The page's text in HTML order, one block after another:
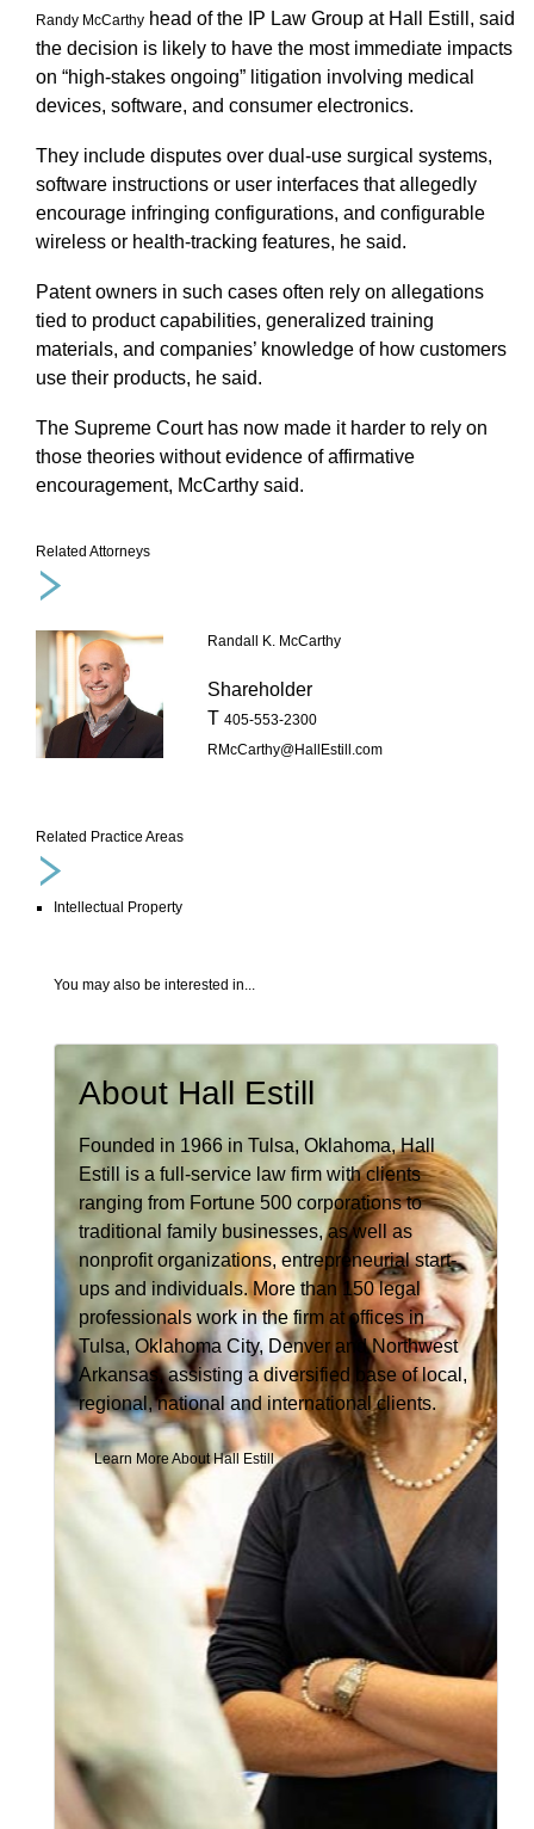
Randy McCarthy head of the IP Law Group at Hall Estill, said
the decision is likely to have the most immediate impacts
on “high-stakes ongoing” litigation involving medical
devices, software, and consumer electronics.
They include disputes over dual-use surgical systems,
software instructions or user interfaces that allegedly
encourage infringing configurations, and configurable
wireless or health-tracking features, he said.
Patent owners in such cases often rely on allegations
tied to product capabilities, generalized training
materials, and companies’ knowledge of how customers
use their products, he said.
The Supreme Court has now made it harder to rely on
those theories without evidence of affirmative
encouragement, McCarthy said.
Related Attorneys
Randall K. McCarthy
Shareholder
T405-553-2300
RMcCarthy@HallEstill.com
Related Practice Areas
Intellectual Property
You may also be interested in...
About Hall Estill
Founded in 1966 in Tulsa, Oklahoma, Hall
Estill is a full-service law firm with clients
ranging from Fortune 500 corporations to
traditional family businesses, as well as
nonprofit organizations, entrepreneurial start-
ups and individuals. More than 150 legal
professionals work in the firm at offices in
Tulsa, Oklahoma City, Denver and Northwest
Arkansas, assisting a diversified base of local,
regional, national and international clients.
Learn More About Hall Estill